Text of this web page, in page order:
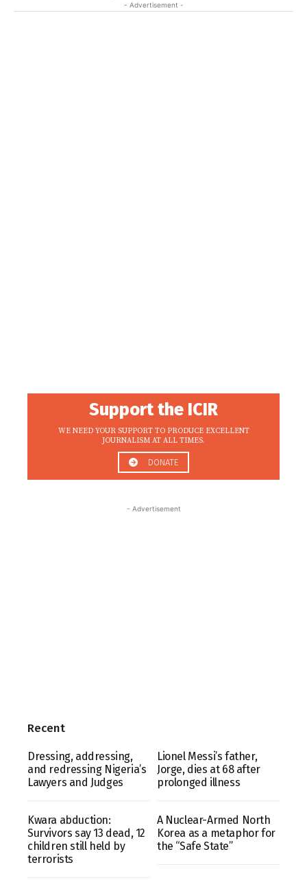
- Advertisement -
Support the ICIR
WE NEED YOUR SUPPORT TO PRODUCE EXCELLENT
JOURNALISM AT ALL TIMES.
DONATE
- Advertisement
Recent
Dressing, addressing,
and redressing Nigeria’s
Lawyers and Judges
Lionel Messi’s father,
Jorge, dies at 68 after
prolonged illness
Kwara abduction:
Survivors say 13 dead, 12
children still held by
terrorists
A Nuclear-Armed North
Korea as a metaphor for
the “Safe State”